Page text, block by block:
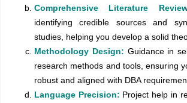
Comprehensive Literature
identifying credible sources and
studies, helping you develop a solid
Methodology Design: Guidance in
research methods and tools, ensuring
robust and aligned with DBA
Language Precision: Project help in